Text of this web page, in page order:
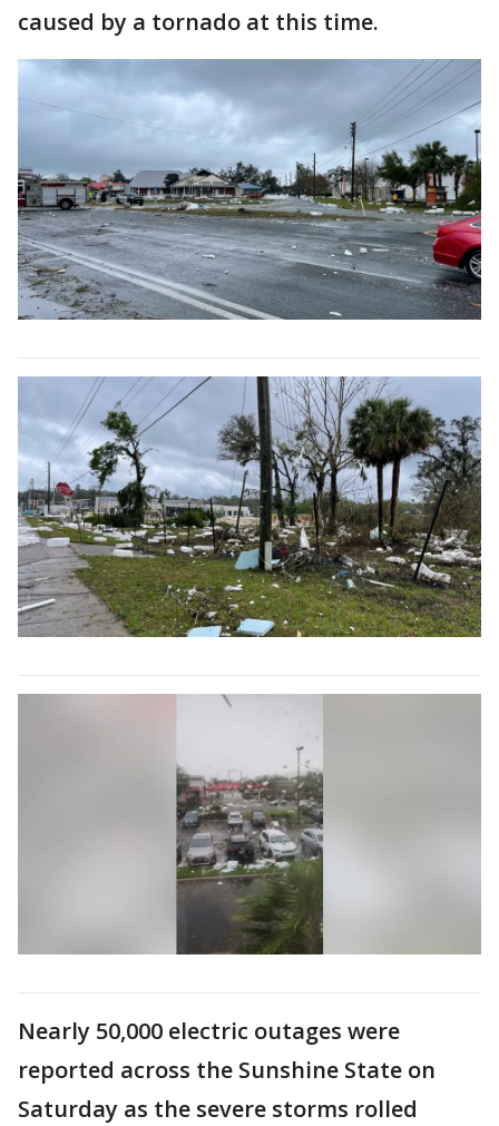
caused by a tornado at this time.
Nearly 50,000 electric outages were
reported across the Sunshine State on
Saturday as the severe storms rolled